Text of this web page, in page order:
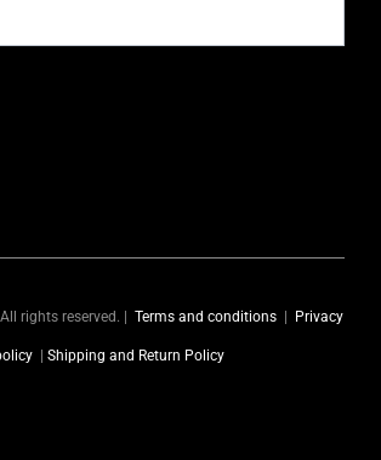
rights reserved. | Terms and conditions| Privacy
Shipping and Return Policy